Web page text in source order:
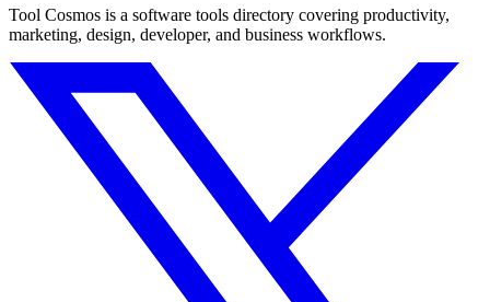
Tool Cosmos is a software tools directory covering productivity,
marketing, design, developer, and business workflows.